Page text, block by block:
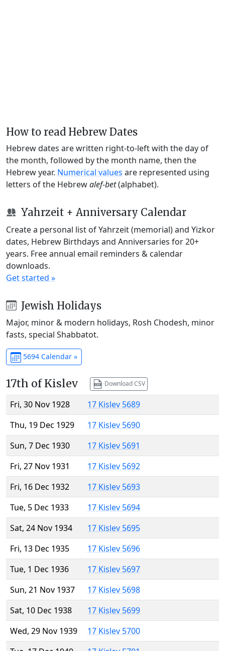
How to read Hebrew Dates
Hebrew dates are written right-to-left with the day of
the month, followed by the month name, then the
Hebrew year. Numerical values are represented using
letters of the Hebrewalef-bet(alphabet).
Yahrzeit + Anniversary Calendar
Create a personal list of Yahrzeit (memorial) and Yizkor
dates, Hebrew Birthdays and Anniversaries for 20+
years. Free annual email reminders & calendar
downloads.
Get started »
Jewish Holidays
Major, minor & modern holidays, Rosh Chodesh, minor
fasts, special Shabbatot.
5694 Calendar »
17th of Kislev Download CSV
Fri, 30 Nov 1928
17 Kislev 5689
Thu, 19 Dec 1929
17 Kislev 5690
Sun, 7 Dec 1930
17 Kislev 5691
Fri, 27 Nov 1931
17 Kislev 5692
Fri, 16 Dec 1932
17 Kislev 5693
Tue, 5 Dec 1933
17 Kislev 5694
Sat, 24 Nov 1934
17 Kislev 5695
Fri, 13 Dec 1935
17 Kislev 5696
Tue, 1 Dec 1936
17 Kislev 5697
Sun, 21 Nov 1937
17 Kislev 5698
Sat, 10 Dec 1938
17 Kislev 5699
Wed, 29 Nov 1939
17 Kislev 5700